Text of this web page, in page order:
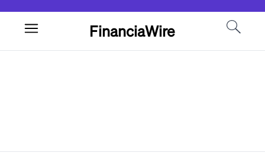
FinanciaWire